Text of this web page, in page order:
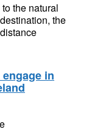
the natural
the
in